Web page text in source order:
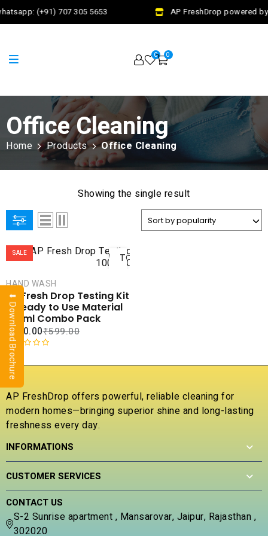
(+91) 707 305 5653 AP FreshDrop powered
0 0
Office Cleaning
Home Products Office Cleaning
Showing the single result
SALE
TO
COMPARE
ADD TO
HAND WASH
AP Fresh Drop Testing Kit
– Ready to Use Material
100ml Combo Pack
₹599.00
₹180.00
R
a
e
d
0
o
t
5
AP FreshDrop offers powerful, reliable cleaning for
modern homes—bringing superior shine and long-lasting
freshness every day.
INFORMATIONS
CUSTOMER SERVICES
CONTACT US
S-2 Sunrise apartment , Mansarovar, Jaipur, Rajasthan ,
302020
⬇ Download Brochure